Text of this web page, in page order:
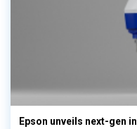
Epson unveils next-gen